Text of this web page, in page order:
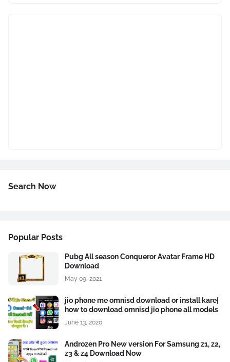
Search Now
Popular Posts
Pubg All season Conqueror Avatar Frame HD
Download
May 09, 2021
jio phone me omnisd download or install kare|
how to download omnisd jio phone all models
June 13, 2020
Androzen Pro New version For Samsung z1, z2,
z3 & z4 Download Now